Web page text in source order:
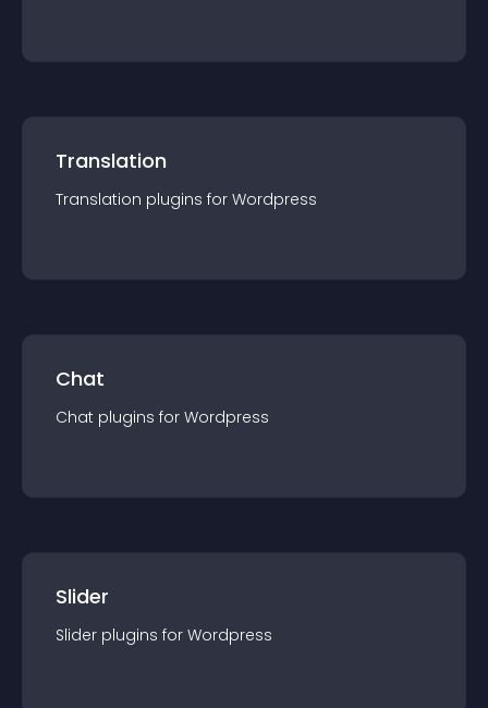
Translation
Translation plugins for Wordpress
Chat
Chat plugins for Wordpress
Slider
Slider plugins for Wordpress